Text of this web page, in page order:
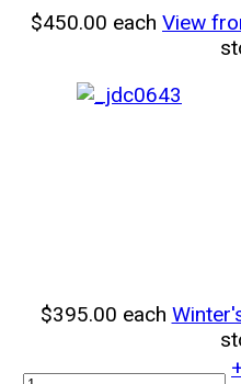
$450.00 each View
$395.00 each